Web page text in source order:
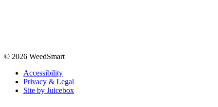
© 2026 WeedSmart
Accessibility
Privacy & Legal
Site by Juicebox